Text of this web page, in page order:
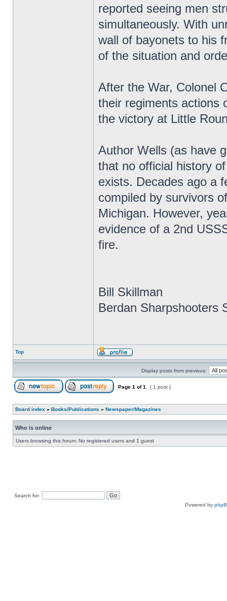
reported seeing men
simultaneously. With
wall of bayonets to his
of the situation and
After the War, Colonel
their regiments actions
the victory at Little
Author Wells (as have
that no official history
exists. Decades ago a
compiled by survivors
Michigan. However,
evidence of a 2nd
fire.
Bill Skillman
Berdan Sharpshooters
Top
Display posts from previous:
Page 1 of1 [ 1 post ]
Board index » Books/Publications » Newspaper/Magazines
Who is online
Users browsing this forum: No registered users and 1 guest
Search for:
Powered by